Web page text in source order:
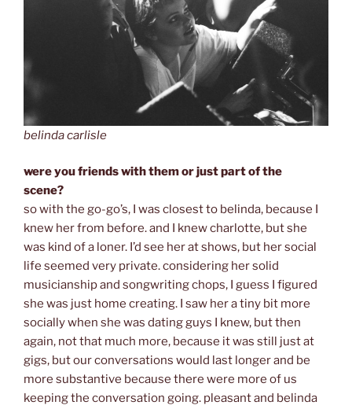
belinda carlisle
were you friends with them or just part of the
scene?
sowith the go-go’s, I was closest to belinda, because I
knew her from before. and I knew charlotte, but she
was kind of a loner. I’d see her at shows, but her social
life seemed very private. considering her solid
musicianship and songwriting chops, I guess I figured
she was just home creating. I saw her a tiny bit more
socially when she was dating guys I knew, but then
again, not that much more, because it was still just at
gigs, but our conversations would last longer and be
more substantive because there were more of us
keeping the conversation going. pleasant and belinda